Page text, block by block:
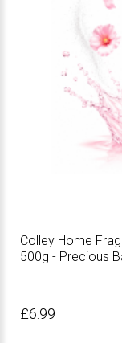
Colley Home
500g - Precious
£6.99